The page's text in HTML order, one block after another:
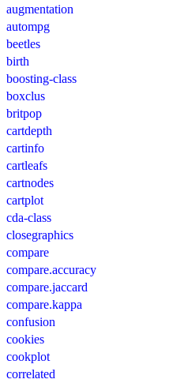
augmentation
autompg
beetles
birth
boosting-class
boxclus
britpop
cartdepth
cartinfo
cartleafs
cartnodes
cartplot
cda-class
closegraphics
compare
compare.accuracy
compare.jaccard
compare.kappa
confusion
cookies
cookplot
correlated